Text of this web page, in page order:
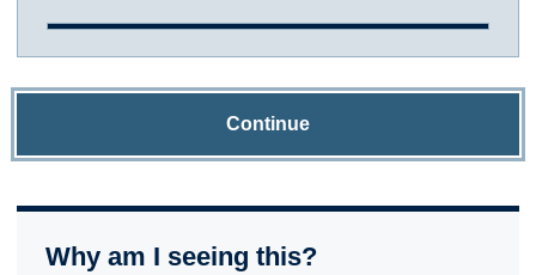
Continue
Why am I seeing this?